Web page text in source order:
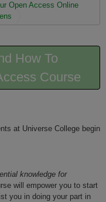
Open Access Online
How To
Course
at Universe College begin
knowledge for
will empower you to start
you in doing your part in